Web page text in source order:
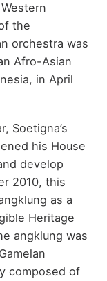
the
orchestra was
Afro-Asian
in April
Soetigna’s
his House
develop
2010, this
as a
Heritage
angklung was
composed of